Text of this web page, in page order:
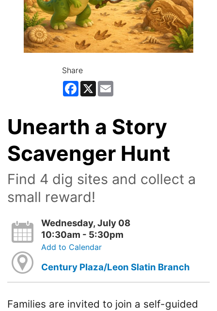
Share
Facebook
X
Unearth a Story
Scavenger Hunt
Find 4 dig sites and collect a
small reward!
Wednesday, July 08
10:30am - 5:30pm
Add to Calendar
Century Plaza/Leon Slatin Branch
Families are invited to join a self-guided